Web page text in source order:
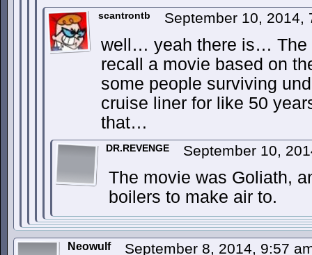
scantrontb September 10, 2014,
well… yeah there is… The
recall a movie based on
some people surviving
cruise liner for like 50
that…
DR.REVENGE September 10,
The movie was Goliath,
boilers to make air to.
Neowulf September 8, 2014, 9:57